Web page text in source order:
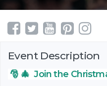
Event Description
🎅 🎄 Join the